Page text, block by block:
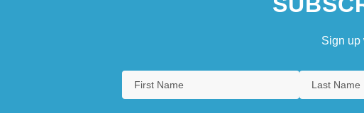
Sign up